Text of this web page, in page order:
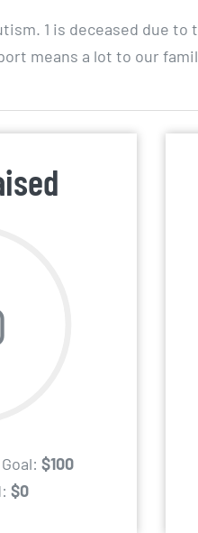
1 is deceased due
means a lot to our
$100
$0